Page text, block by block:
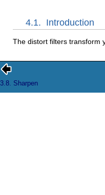
4.1. Introduction
The distort filters transform
3.8. Sharpen